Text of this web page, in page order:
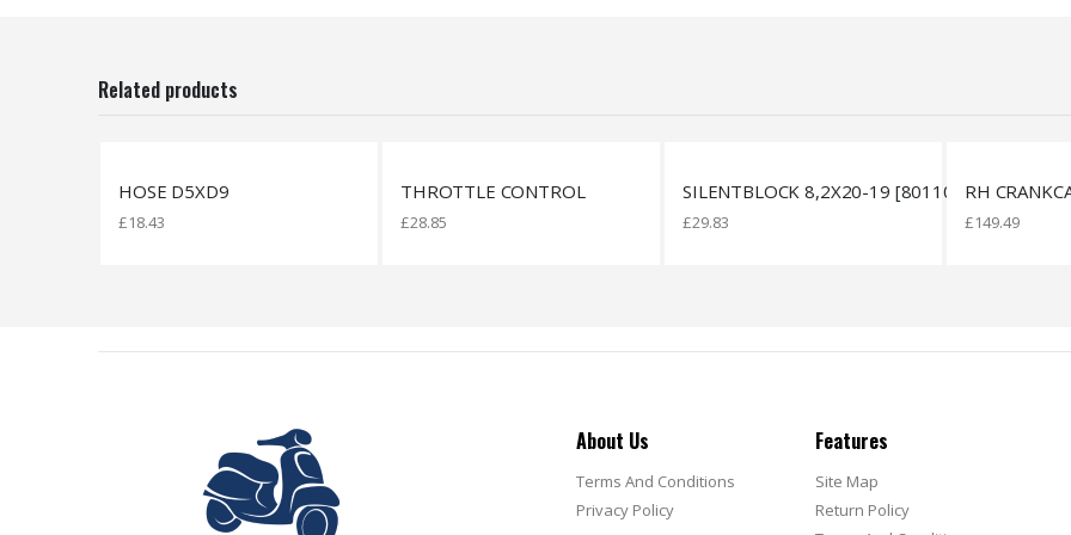
Related products
THROTTLE CONTROL
£28.85
SILENTBLOCK 8,2X20-19 [801108]
£29.83
RH CRANKCASE
£149.49
HOSE
£18.43
About Us
Terms And Conditions
Privacy Policy
Features
Site Map
Return Policy